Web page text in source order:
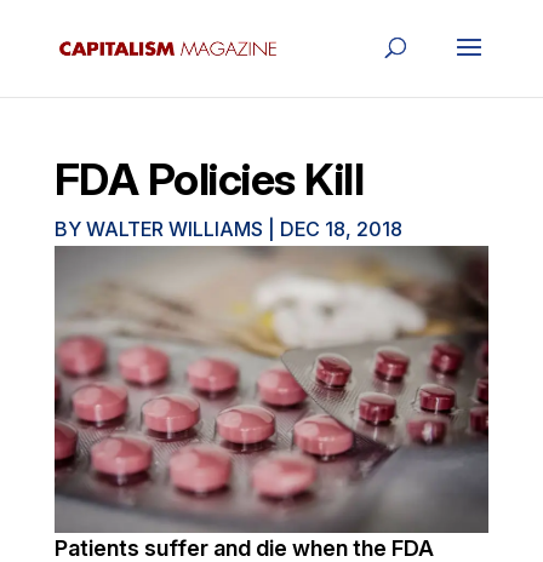
FDA Policies Kill
BY WALTER WILLIAMS DEC 18, 2018
Patients suffer and die when the FDA